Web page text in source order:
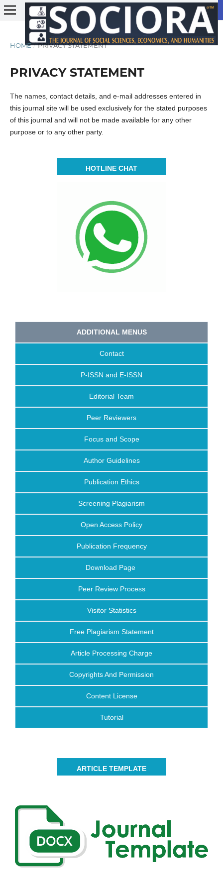
HOME / PRIVACY STATEMENT
PRIVACY STATEMENT
The names, contact details, and e-mail addresses entered in
this journal site will be used exclusively for the stated purposes
of this journal and will not be made available for any other
purpose or to any other party.
HOTLINE CHAT
ADDITIONAL MENUS
Contact
P-ISSN and E-ISSN
Editorial Team
Peer Reviewers
Focus and Scope
Author Guidelines
Publication Ethics
Screening Plagiarism
Open Access Policy
Publication Frequency
Download Page
Peer Review Process
Visitor Statistics
Free Plagiarism Statement
Article Processing Charge
Copyrights And Permission
Content License
Tutorial
ARTICLE TEMPLATE